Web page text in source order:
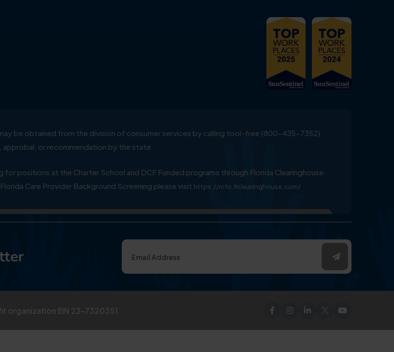
be obtained from the division of consumer services by calling tool-free (800-435-7352)
or recommendation by the state
positions at the Charter School and DCF Funded programs through Florida Clearinghouse
Care Provider Background Screening please visit https://info.flclearinghouse.com/
organization EIN 23-7320351